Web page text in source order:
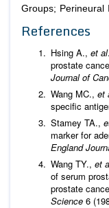
Groups; Perineural
References
Hsing A., et al
prostate
Journal of
Wang MC., et
specific
Stamey TA.,
marker for
England
Wang TY., et
of serum
prostate
Science 6